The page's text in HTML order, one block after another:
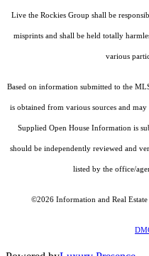
Live the Rockies Group shall be
misprints and shall be held totally
various
Based on information submitted to the
is obtained from various sources and
Supplied Open House Information is
should be independently reviewed and
listed by the office/
©2026 Information and Real